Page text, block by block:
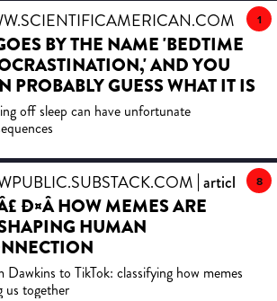
BY THE NAME 'BEDTIME
AND YOU
PROBABLY GUESS WHAT IT IS
off sleep can have unfortunate
1
article
Ð¤Â­ HOW MEMES ARE
HUMAN
Dawkins to TikTok: classifying how memes
us together
8